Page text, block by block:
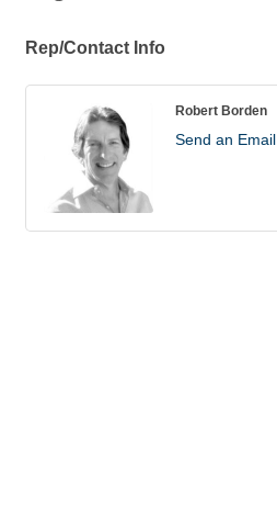
Rep/Contact Info
Robert Borden
Send an Email